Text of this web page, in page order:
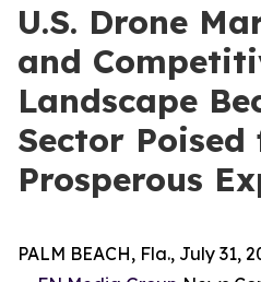
U.S. Drone
and
Landscape
Sector Poised
Prosperous
PALM BEACH, Fla., July 31,